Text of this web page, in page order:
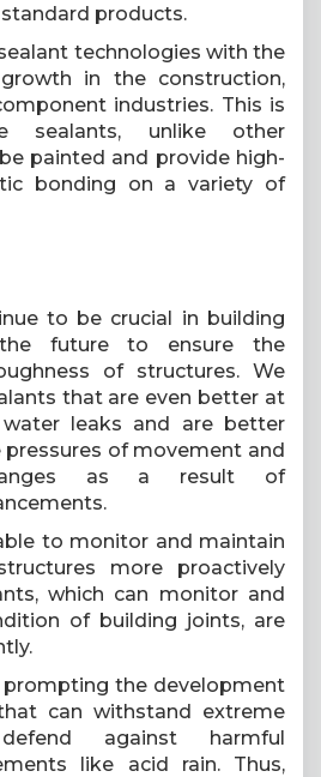
products.
technologies with the
in the construction,
industries. This is
sealants, unlike other
painted and provide high-
bonding on a variety of
to be crucial in building
future to ensure the
of structures. We
that are even better at
leaks and are better
of movement and
as a result of
to monitor and maintain
more proactively
which can monitor and
of building joints, are
prompting the development
can withstand extreme
against harmful
like acid rain. Thus,